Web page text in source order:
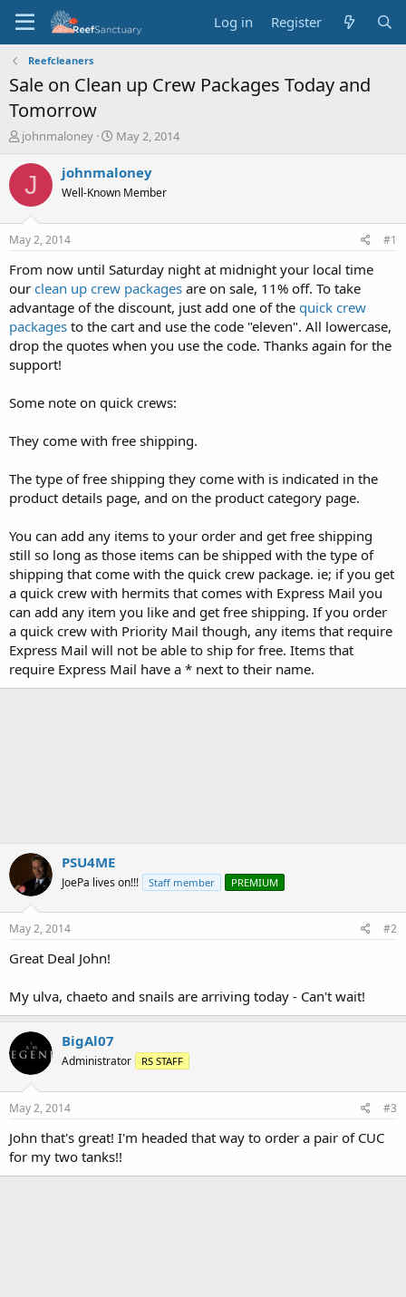
Log in Register
Reefcleaners
Sale on Clean up Crew Packages Today and
Tomorrow
T
r
a
t
a
t
e
r
johnmaloney
S
a
t
e
May 2, 2014
J johnmaloney
Well-Known Member
May 2, 2014 #1
From now until Saturday night at midnight your local time
our clean up crew packages are on sale, 11% off. To take
advantage of the discount, just add one of the quick crew
packages to the cart and use the code "eleven". All lowercase,
drop the quotes when you use the code. Thanks again for the
support!
Some note on quick crews:
They come with free shipping.
The type of free shipping they come with is indicated in the
product details page, and on the product category page.
You can add any items to your order and get free shipping
still so long as those items can be shipped with the type of
shipping that come with the quick crew package. ie; if you get
a quick crew with hermits that comes with Express Mail you
can add any item you like and get free shipping. If you order
a quick crew with Priority Mail though, any items that require
Express Mail will not be able to ship for free. Items that
require Express Mail have a * next to their name.
PSU4ME
JoePa lives on!!! Staff member PREMIUM
May 2, 2014 #2
Great Deal John!
My ulva, chaeto and snails are arriving today - Can't wait!
BigAl07
Administrator RS STAFF
May 2, 2014 #3
John that's great! I'm headed that way to order a pair of CUC
for my two tanks!!